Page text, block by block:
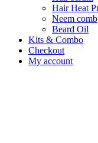
Hair Heat
Neem comb
Beard Oil
Kits & Combo
Checkout
My account